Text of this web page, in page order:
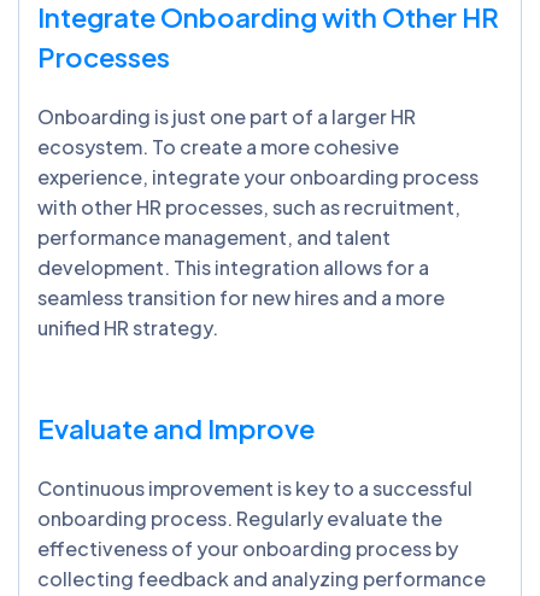
Integrate Onboarding with Other HR
Processes
Onboarding is just one part of a larger HR
ecosystem. To create a more cohesive
experience, integrate your onboarding process
with other HR processes, such as recruitment,
performance management, and talent
development. This integration allows for a
seamless transition for new hires and a more
unified HR strategy.
Evaluate and Improve
Continuous improvement is key to a successful
onboarding process. Regularly evaluate the
effectiveness of your onboarding process by
collecting feedback and analyzing performance